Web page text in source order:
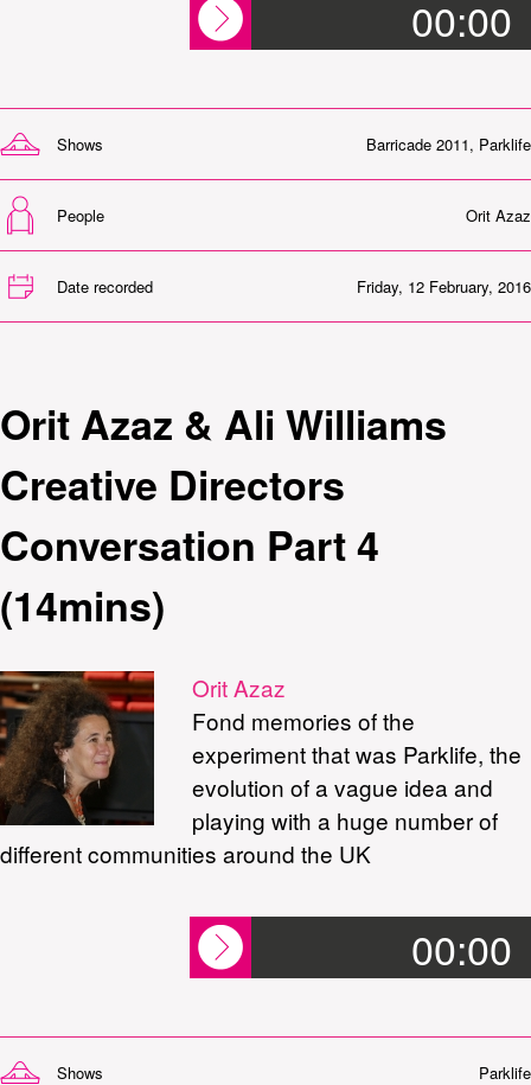
00:00
Shows Barricade 2011, Parklife
People Orit Azaz
Date recorded Friday, 12 February, 2016
Orit Azaz & Ali Williams
Creative Directors
Conversation Part 4
(14mins)
Orit Azaz
Fond memories of the
experiment that was Parklife, the
evolution of a vague idea and
playing with a huge number of
different communities around the UK
00:00
Shows Parklife